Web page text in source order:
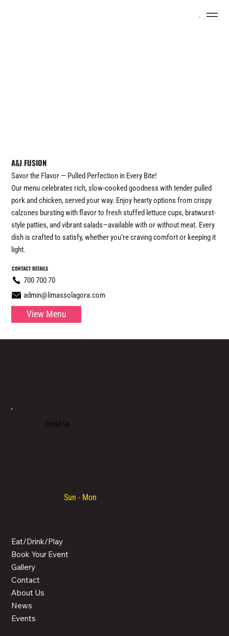
A&J FUSION
Savor the Flavor — Pulled Perfection in Every Bite!
Our menu celebrates rich, slow-cooked goodness with tender pulled
pork and chicken, served your way. Enjoy hearty options from crispy
calzones bursting with flavor to fresh stuffed lettuce cups, bratwurst-
style patties, and vibrant salads—available with or without meat. Every
dish is crafted to satisfy, whether you’re craving comfort or keeping it
light.
CONTACT DETAILS
700 700 70
admin@limassolagora.com
View Menu
Email Us
Sun - Mon
Eat/Drink/Play
Book Your Event
Gallery
Contact
About Us
News
Events